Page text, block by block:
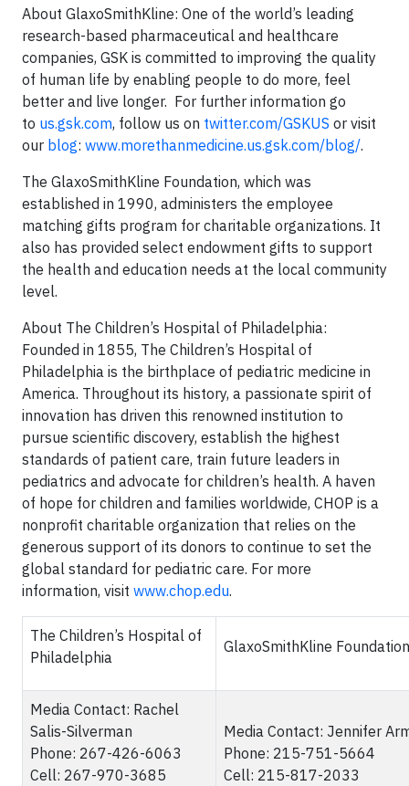
About GlaxoSmithKline: One of the world’s leading
research-based pharmaceutical and healthcare
companies, GSK is committed to improving the quality
of human life by enabling people to do more, feel
better and live longer. For further information go
to us.gsk.com, follow us on twitter.com/GSKUS or visit
our blog: www.morethanmedicine.us.gsk.com/blog/.
The GlaxoSmithKline Foundation, which was
established in 1990, administers the employee
matching gifts program for charitable organizations. It
also has provided select endowment gifts to support
the health and education needs at the local community
level.
About The Children’s Hospital of Philadelphia:
Founded in 1855, The Children’s Hospital of
Philadelphia is the birthplace of pediatric medicine in
America. Throughout its history, a passionate spirit of
innovation has driven this renowned institution to
pursue scientific discovery, establish the highest
standards of patient care, train future leaders in
pediatrics and advocate for children’s health. A haven
of hope for children and families worldwide, CHOP is a
nonprofit charitable organization that relies on the
generous support of its donors to continue to set the
global standard for pediatric care. For more
information, visit www.chop.edu.
The Children’s Hospital of
Philadelphia
GlaxoSmithKline Foundation
Media Contact: Rachel
Salis-Silverman
Phone: 267-426-6063
Cell: 267-970-3685
Media Contact: Jennifer
Phone: 215-751-5664
Cell: 215-817-2033